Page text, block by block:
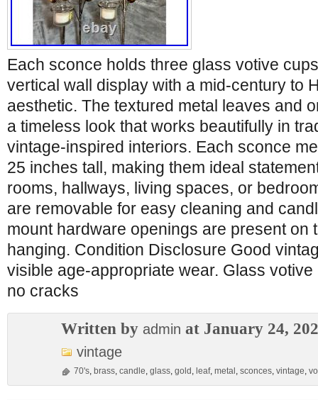
Each sconce holds three glass votive
vertical wall display with a mid-century to
aesthetic. The textured metal leaves and
a timeless look that works beautifully in
vintage-inspired interiors. Each sconce
25 inches tall, making them ideal
rooms, hallways, living spaces, or
are removable for easy cleaning and
mount hardware openings are present on
hanging. Condition Disclosure Good
visible age-appropriate wear. Glass
no cracks
Written by admin at January 24,
vintage
70's, brass, candle, glass, gold , leaf, metal , sconces, vintage,